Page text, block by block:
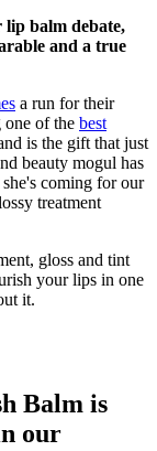
balm debate,
and a true
a run for their
of the best
is the gift that just
beauty mogul has
coming for our
treatment
gloss and tint
your lips in one
it.
Balm is
our